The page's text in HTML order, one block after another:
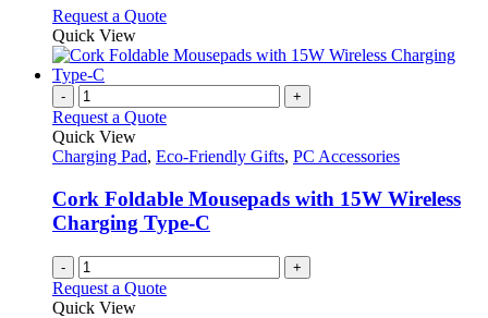
may
be
chosen
on
the
product
page
Request a QuoteThis
has
The
may
chosen
on
the
Quick View
- +
Request a Quote
Quick View
Charging Pad, Eco-Friendly Gifts, PC Accessories
Cork Foldable Mousepads with 15W Wireless
Charging Type-C
- +
Request a Quote
Quick View